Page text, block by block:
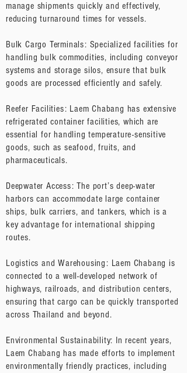
manage shipments quickly and effectively,
reducing turnaround times for vessels.
Bulk Cargo Terminals: Specialized facilities for
handling bulk commodities, including conveyor
systems and storage silos, ensure that bulk
goods are processed efficiently and safely.
Reefer Facilities: Laem Chabang has extensive
refrigerated container facilities, which are
essential for handling temperature-sensitive
goods, such as seafood, fruits, and
pharmaceuticals.
Deepwater Access: The port’s deep-water
harbors can accommodate large container
ships, bulk carriers, and tankers, which is a
key advantage for international shipping
routes.
Logistics and Warehousing: Laem Chabang is
connected to a well-developed network of
highways, railroads, and distribution centers,
ensuring that cargo can be quickly transported
across Thailand and beyond.
Environmental Sustainability: In recent years,
Laem Chabang has made efforts to implement
environmentally friendly practices, including